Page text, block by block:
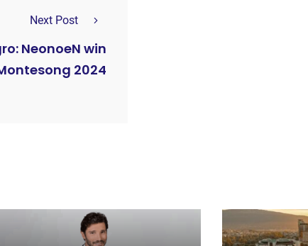
Next Post
NeonoeN win
2024